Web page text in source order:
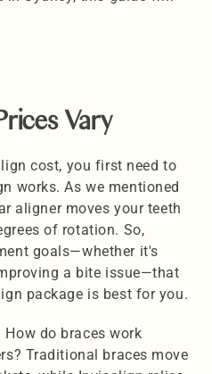
Vary
cost, you first need to
works. As we mentioned
aligner moves your teeth
of rotation. So,
goals—whether it's
a bite issue—that
package is best for you.
do braces work
Traditional braces move